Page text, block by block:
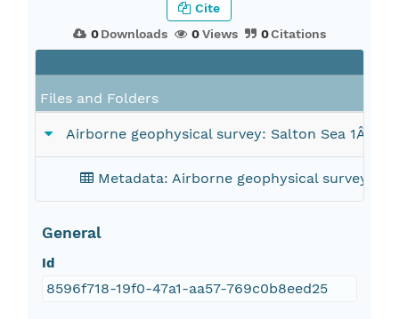
0Downloads 0Views 0Citations
Cite
Files and Folders
Airborne geophysical survey: Salton Sea 1Â° x
Metadata: Airborne geophysical survey:
General
Id
8596f718-19f0-47a1-aa57-769c0b8eed25